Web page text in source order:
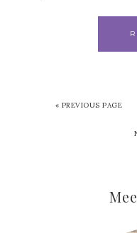
« PREVIOUS PAGE